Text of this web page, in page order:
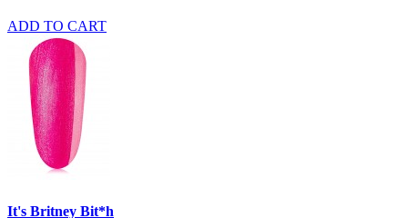
ADD TO CART
It's Britney Bit*h